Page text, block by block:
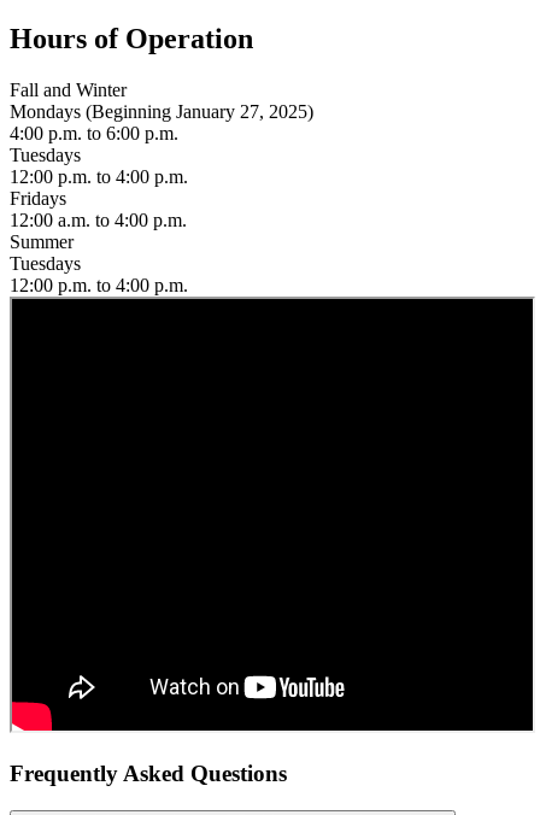
Hours of Operation
Fall and Winter
Mondays (Beginning January 27, 2025)
4:00 p.m. to 6:00 p.m.
Tuesdays
12:00 p.m. to 4:00 p.m.
Fridays
12:00 a.m. to 4:00 p.m.
Summer
Tuesdays
12:00 p.m. to 4:00 p.m.
Frequently Asked Questions